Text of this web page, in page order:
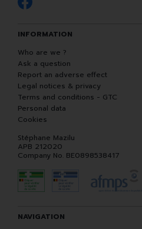
INFORMATION
Who are we ?
Ask a question
Report an adverse effect
Legal notices & privacy
Terms and conditions - GTC
Personal data
Cookies
Stéphane Mazilu
APB 212020
Company No. BE0898538417
NAVIGATION